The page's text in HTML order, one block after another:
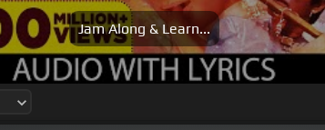
Jam Along & Learn...